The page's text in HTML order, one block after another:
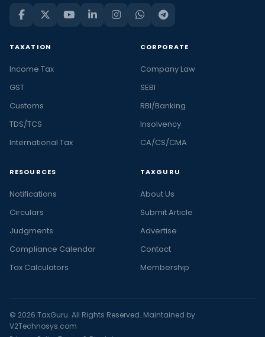
TAXATION
Income Tax
GST
Customs
TDS/TCS
International Tax
CORPORATE
Company Law
SEBI
RBI/Banking
Insolvency
CA/CS/CMA
RESOURCES
Notifications
Circulars
Judgments
Compliance Calendar
Tax Calculators
TAXGURU
About Us
Submit Article
Advertise
Contact
Membership
© 2026 TaxGuru. All Rights Reserved. Maintained by
V2Technosys.com